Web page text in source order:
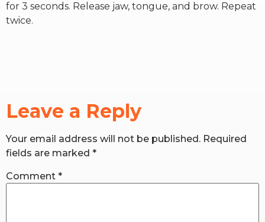
RW+ MEMBERSHIP
for 3 seconds. Release jaw, tongue, and brow. Repeat
twice.
Leave a Reply
Your email address will not be published. Required
fields are marked *
Comment *